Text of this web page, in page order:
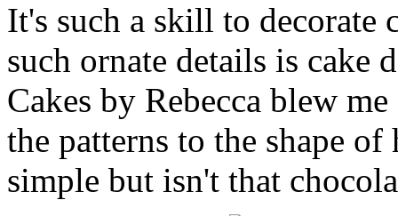
It's such a skill to decorate
such ornate details is
Cakes by Rebecca blew
the patterns to the shape
simple but isn't that